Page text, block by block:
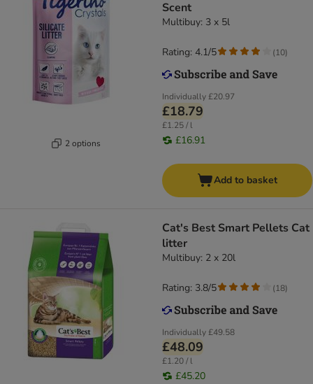
2 options
Scent
Multibuy: 3 x 5l
Individually£20.97
£18.79
£1.25 / l
£16.91
Rating: 4.1/5 (10)
Add to basket
Cat's Best Smart Pellets Cat
litter
Multibuy: 2 x 20l
Individually£49.58
£48.09
£1.20 / l
£45.20
Rating: 3.8/5 (18)